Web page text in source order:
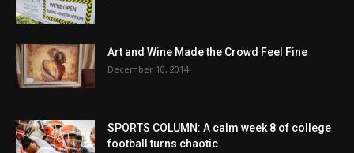
Art and Wine Made the Crowd Feel Fine
December 10, 2014
SPORTS COLUMN: A calm week 8 of college
football turns chaotic